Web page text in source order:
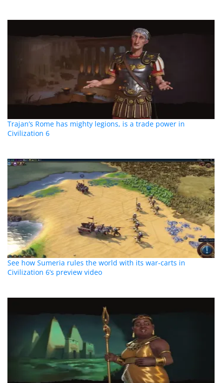
Trajan’s Rome has mighty legions, is a trade power in
Civilization 6
See how Sumeria rules the world with its war-carts in
Civilization 6’s preview video